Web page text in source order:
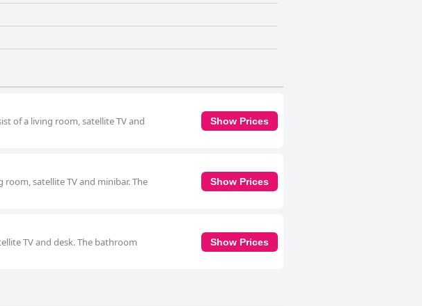
of a living room, satellite TV and
Show Prices
satellite TV and minibar. The
Show Prices
TV and desk. The bathroom
Show Prices